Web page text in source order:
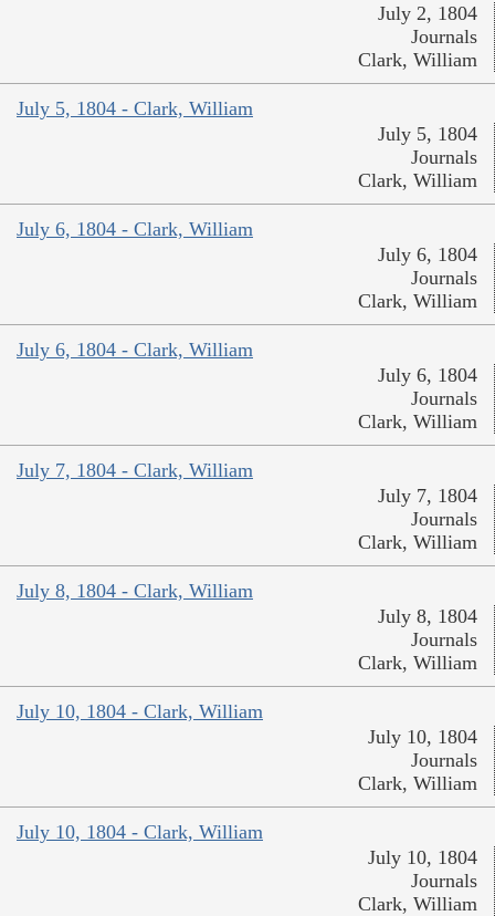
July 2, 1804
Journals
Clark, William
July 5, 1804 - Clark, William
July 5, 1804
Journals
Clark, William
July 6, 1804 - Clark, William
July 6, 1804
Journals
Clark, William
July 6, 1804 - Clark, William
July 6, 1804
Journals
Clark, William
July 7, 1804 - Clark, William
July 7, 1804
Journals
Clark, William
July 8, 1804 - Clark, William
July 8, 1804
Journals
Clark, William
July 10, 1804 - Clark, William
July 10, 1804
Journals
Clark, William
July 10, 1804 - Clark, William
July 10, 1804
Journals
Clark, William